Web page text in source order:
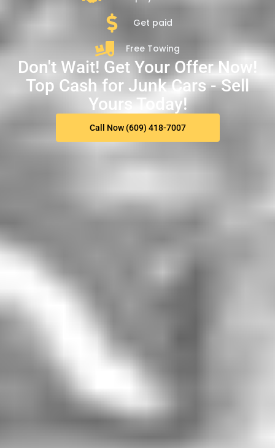
Get paid
Free Towing
Don't Wait! Get Your Offer Now!
Top Cash for Junk Cars - Sell
Yours Today!
Call Now (609) 418-7007